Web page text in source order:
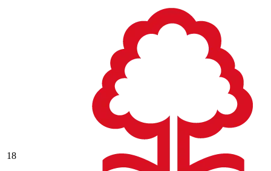
18